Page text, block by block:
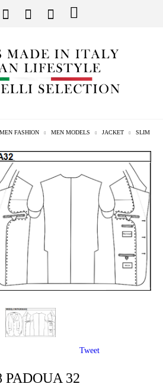
FASHION MEN MODELS JACKET SLIM
PADOUA 32
Tweet